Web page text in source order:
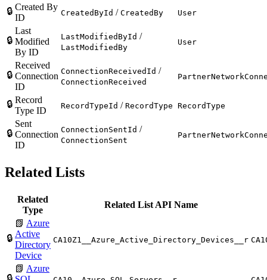
🔒 Created By
ID
CreatedById / CreatedBy User
🔒
Last
Modified
By ID
LastModifiedById /
LastModifiedBy
User
🔒
Received
Connection
ID
ConnectionReceivedId /
ConnectionReceived
🔒 Record
Type ID
RecordTypeId / RecordType RecordType
🔒
Sent
Connection
ID
ConnectionSentId /
ConnectionSent
Related Lists
Related
Type
Related List API Name
🔒
📗 Azure
Active
Directory
Device
CA10Z1__Azure_Active_Directory_Devices__r
🔒
📗 Azure